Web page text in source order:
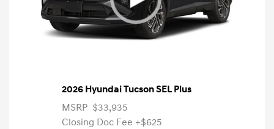
2026 Hyundai Tucson SEL Plus
MSRP $33,935
Closing Doc Fee +$625